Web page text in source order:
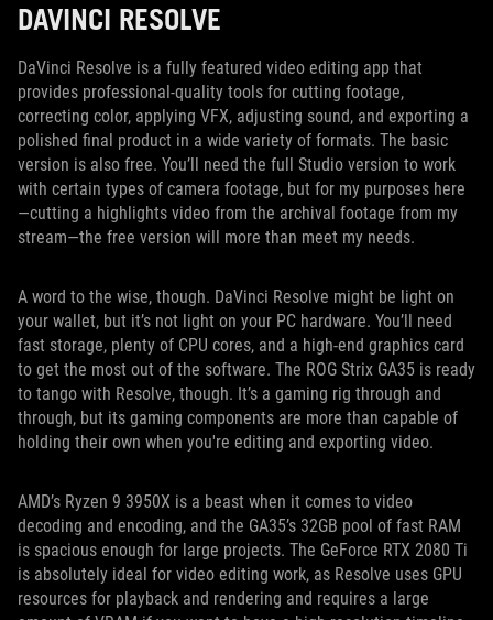
DAVINCI RESOLVE
DaVinci Resolve is a fully featured video editing app that
provides professional-quality tools for cutting footage,
correcting color, applying VFX, adjusting sound, and exporting a
polished final product in a wide variety of formats. The basic
version is also free. You’ll need the full Studio version to work
with certain types of camera footage, but for my purposes here
—cutting a highlights video from the archival footage from my
stream—the free version will more than meet my needs.
A word to the wise, though. DaVinci Resolve might be light on
your wallet, but it’s not light on your PC hardware. You’ll need
fast storage, plenty of CPU cores, and a high-end graphics card
to get the most out of the software. The ROG Strix GA35 is ready
to tango with Resolve, though. It’s a gaming rig through and
through, but its gaming components are more than capable of
holding their own when you're editing and exporting video.
AMD’s Ryzen 9 3950X is a beast when it comes to video
decoding and encoding, and the GA35’s 32GB pool of fast RAM
is spacious enough for large projects. The GeForce RTX 2080 Ti
is absolutely ideal for video editing work, as Resolve uses GPU
resources for playback and rendering and requires a large